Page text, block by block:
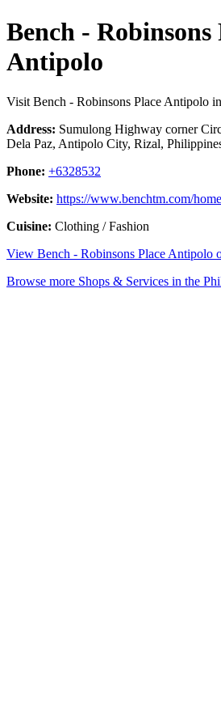
Bench - Robinsons
Antipolo
Visit Bench - Robinsons Place Antipolo
Address: Sumulong Highway corner
Dela Paz, Antipolo City, Rizal,
Phone: +6328532
Website: https://www.benchtm.com/
Cuisine: Clothing / Fashion
View Bench - Robinsons Place Antipolo
Browse more Shops & Services in the